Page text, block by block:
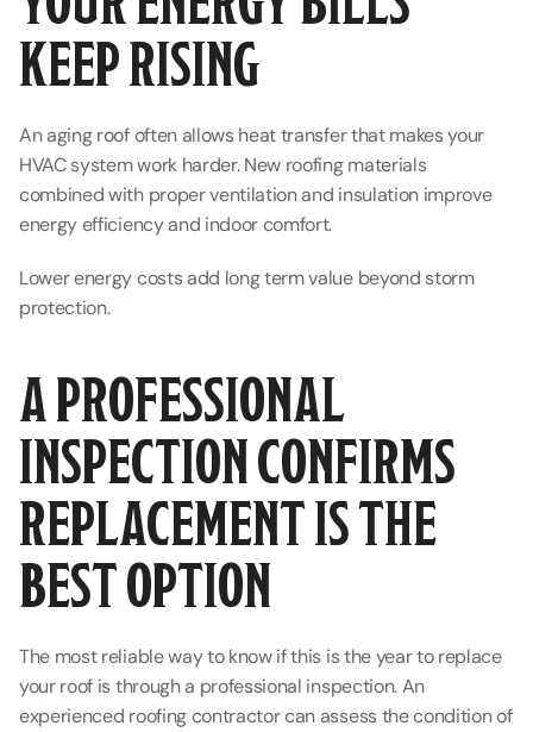
KEEP RISING
An aging roof often allows heat transfer that makes your
HVAC system work harder. New roofing materials
combined with proper ventilation and insulation improve
energy efficiency and indoor comfort.
Lower energy costs add long term value beyond storm
protection.
A PROFESSIONAL
INSPECTION CONFIRMS
REPLACEMENT IS THE
BEST OPTION
The most reliable way to know if this is the year to replace
your roof is through a professional inspection. An
experienced roofing contractor can assess the condition of